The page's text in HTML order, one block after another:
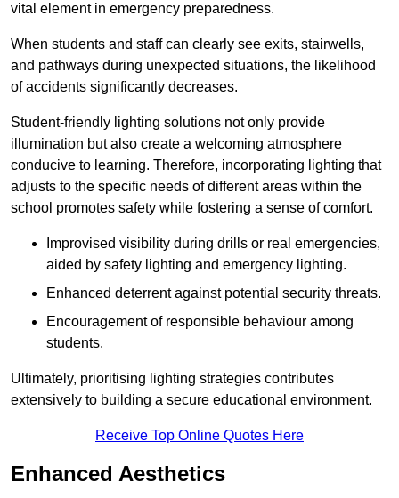
vital element in emergency preparedness.
When students and staff can clearly see exits, stairwells,
and pathways during unexpected situations, the likelihood
of accidents significantly decreases.
Student-friendly lighting solutions not only provide
illumination but also create a welcoming atmosphere
conducive to learning. Therefore, incorporating lighting that
adjusts to the specific needs of different areas within the
school promotes safety while fostering a sense of comfort.
Improvised visibility during drills or real emergencies,
aided by safety lighting and emergency lighting.
Enhanced deterrent against potential security threats.
Encouragement of responsible behaviour among
students.
Ultimately, prioritising lighting strategies contributes
extensively to building a secure educational environment.
Receive Top Online Quotes Here
Enhanced Aesthetics